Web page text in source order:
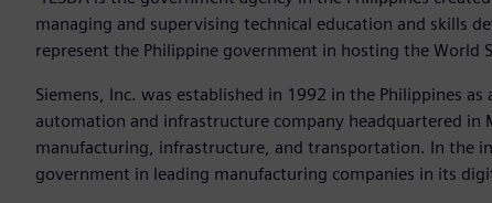
managing and supervising technical education and skills
represent the Philippine government in hosting the World
Siemens, Inc. was established in 1992 in the Philippines
automation and infrastructure company headquartered
manufacturing, infrastructure, and transportation. In the
government in leading manufacturing companies in its